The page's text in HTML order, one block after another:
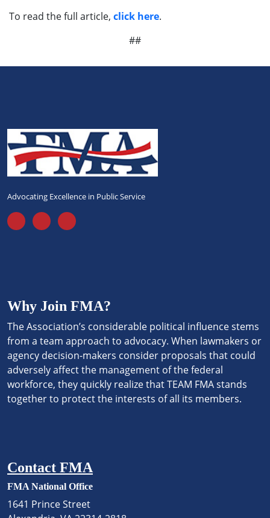
To read the full article, click here.
##
Advocating Excellence in Public Service
Why Join FMA?
The Association’s considerable political influence stems
from a team approach to advocacy. When lawmakers or
agency decision-makers consider proposals that could
adversely affect the management of the federal
workforce, they quickly realize that TEAM FMA stands
together to protect the interests of all its members.
Contact FMA
FMA National Office
1641 Prince Street